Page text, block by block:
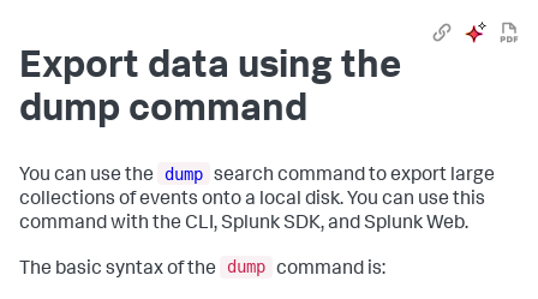
Export data using the
dump command
You can use the dump search command to export large
collections of events onto a local disk. You can use this
command with the CLI, Splunk SDK, and Splunk Web.
The basic syntax of the dump command is: